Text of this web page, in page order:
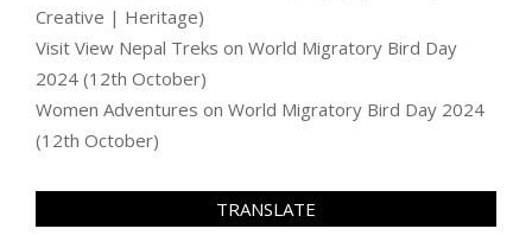
Creative | Heritage)
Visit View Nepal Treks on World Migratory Bird Day
2024 (12th October)
Women Adventures on World Migratory Bird Day 2024
(12th October)
TRANSLATE